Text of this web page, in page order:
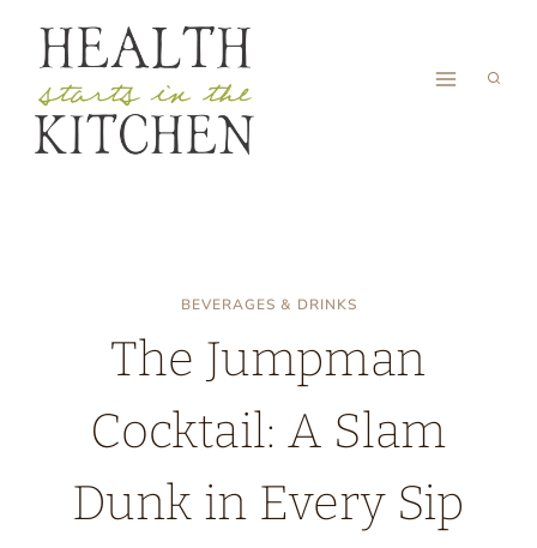
content
BEVERAGES & DRINKS
The Jumpman
Cocktail: A Slam
Dunk in Every Sip